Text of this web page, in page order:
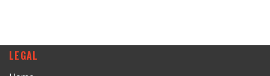
LEGAL